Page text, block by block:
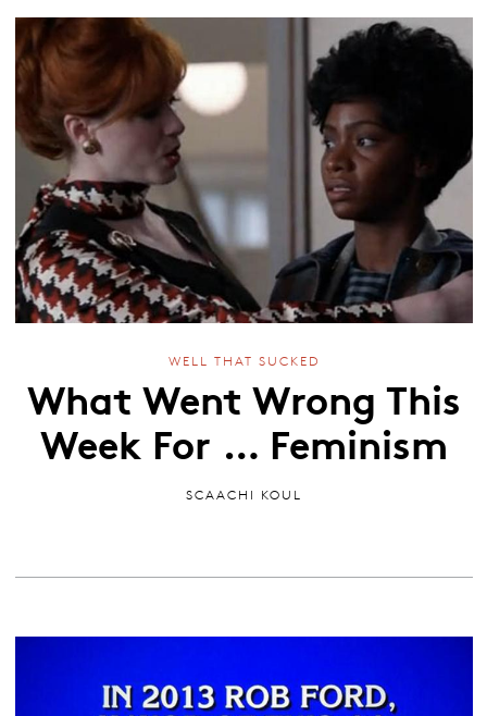
WELL THAT SUCKED
What Went Wrong This
Week For … Feminism
SCAACHI KOUL